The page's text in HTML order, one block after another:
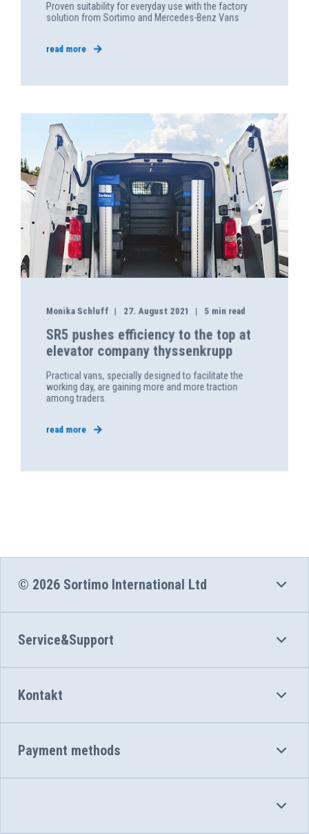
Proven suitability for everyday use with the factory
solution from Sortimo and Mercedes-Benz Vans
read more
Monika Schluff 27. August 2021 5 min read
SR5 pushes efficiency to the top at
elevator company thyssenkrupp
Practical vans, specially designed to facilitate the
working day, are gaining more and more traction
among traders.
read more
© 2026 Sortimo International Ltd
Service&Support
Kontakt
Payment methods